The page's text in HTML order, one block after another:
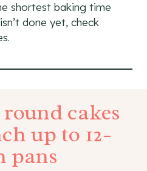
shortest baking time
done yet, check
cakes
up to 12-
pans